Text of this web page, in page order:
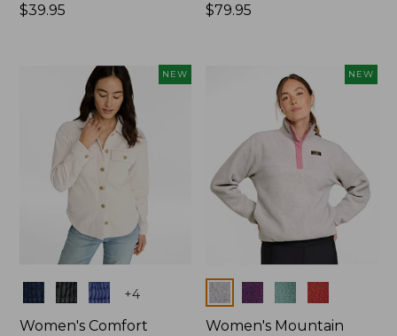
Price:
$39.95
Price:
$79.95
NEW
Colors +4
Women's Comfort
NEW
Colors
Women's Mountain